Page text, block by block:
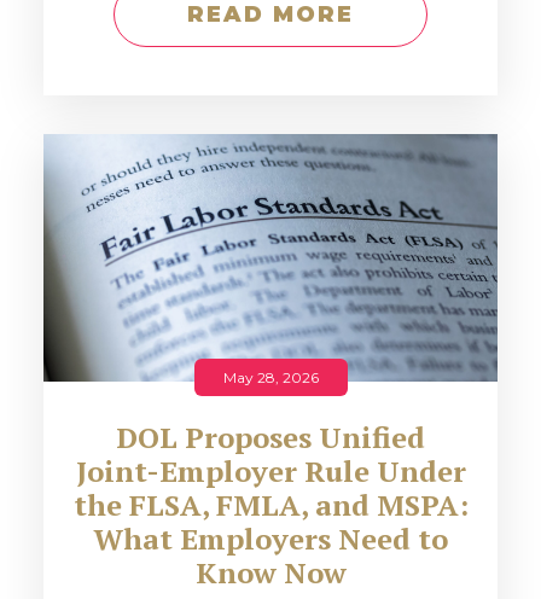
READ MORE
May 28, 2026
DOL Proposes Unified
Joint-Employer Rule Under
the FLSA, FMLA, and MSPA:
What Employers Need to
Know Now